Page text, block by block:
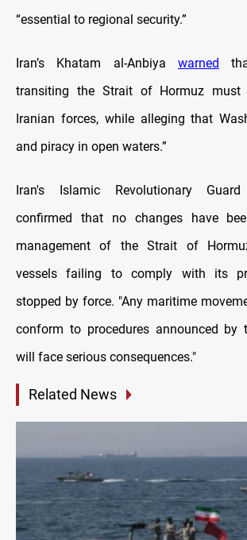
“essential to regional security.”
Iran’s Khatam al-Anbiya warned
transiting the Strait of Hormuz must
Iranian forces, while alleging that
and piracy in open waters.”
Iran's Islamic Revolutionary
confirmed that no changes have
management of the Strait of
vessels failing to comply with its
stopped by force. "Any maritime
conform to procedures announced by
will face serious consequences."
Related News